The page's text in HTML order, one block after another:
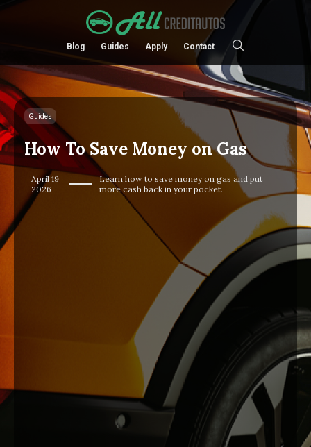
Blog Guides Apply Contact
Guides
How To Save Money on Gas
April 19
2026
Learn how to save money on gas and put
more cash back in your pocket.